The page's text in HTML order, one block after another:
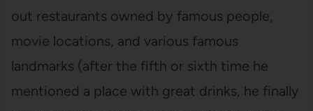
out restaurants owned by famous people,
movie locations, and various famous
landmarks (after the fifth or sixth time he
mentioned a place with great drinks, he finally